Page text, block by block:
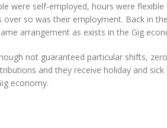
were self-employed, hours were
so was their employment. Back in
arrangement as exists in the Gig
not guaranteed particular shifts,
and they receive holiday and
economy.